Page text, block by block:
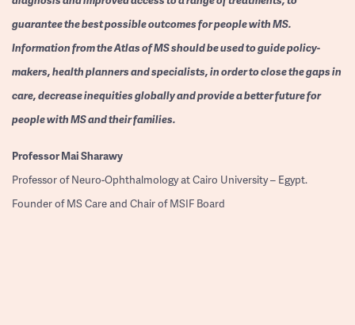
guarantee the best possible outcomes for people with MS.
Information from the Atlas of MS should be used to guide policy-
makers, health planners and specialists, in order to close the gaps in
care, decrease inequities globally and provide a better future for
people with MS and their families.
ProfessorMai Sharawy
Professor of Neuro-Ophthalmology at Cairo University – Egypt.
Founder of MS Care and Chair of MSIF Board